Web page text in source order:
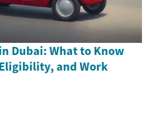
Dubai: What to Know
and Work